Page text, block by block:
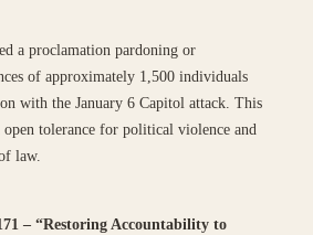
a proclamation pardoning or
of approximately 1,500 individuals
with the January 6 Capitol attack. This
open tolerance for political violence and
law.
– “Restoring Accountability to